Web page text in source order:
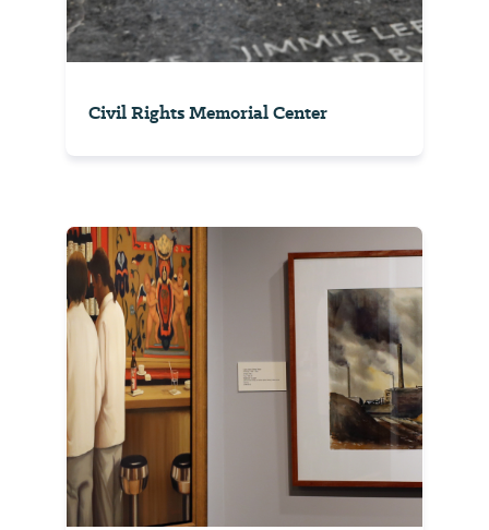
Civil Rights Memorial Center